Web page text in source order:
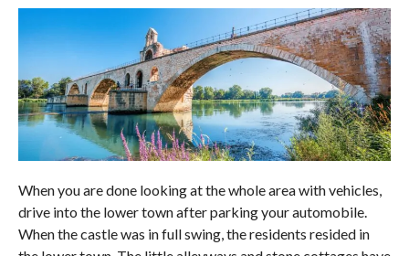
When you are done looking at the whole area with vehicles,
drive into the lower town after parking your automobile.
When the castle was in full swing, the residents resided in